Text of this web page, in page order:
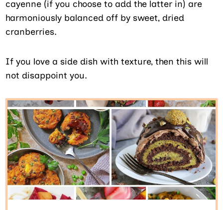
cayenne (if you choose to add the latter in) are
harmoniously balanced off by sweet, dried
cranberries.
If you love a side dish with texture, then this will
not disappoint you.